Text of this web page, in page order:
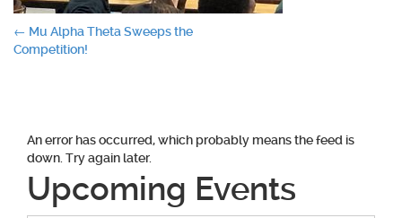
Post
← Mu Alpha Theta Sweeps the
Competition!
An error has occurred, which probably means the feed is
down. Try again later.
Upcoming Events